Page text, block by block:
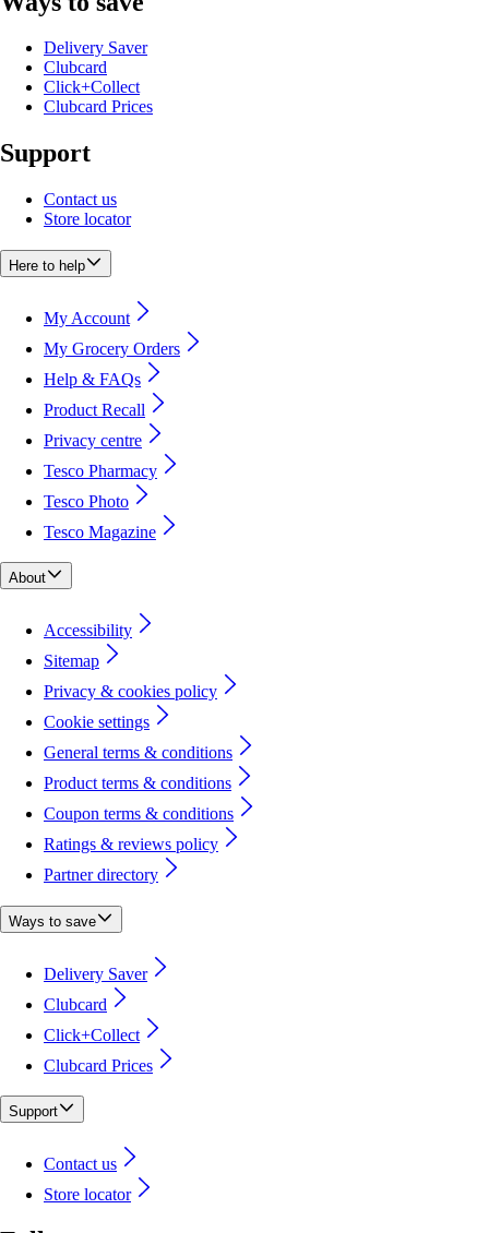
Delivery Saver
Clubcard
Click+Collect
Clubcard Prices
Support
Contact us
Store locator
Here to help
My Account
My Grocery Orders
Help & FAQs
Product Recall
Privacy centre
Tesco Pharmacy
Tesco Photo
Tesco Magazine
About
Accessibility
Sitemap
Privacy & cookies policy
Cookie settings
General terms & conditions
Product terms & conditions
Coupon terms & conditions
Ratings & reviews policy
Partner directory
Ways to save
Delivery Saver
Clubcard
Click+Collect
Clubcard Prices
Support
Contact us
Store locator